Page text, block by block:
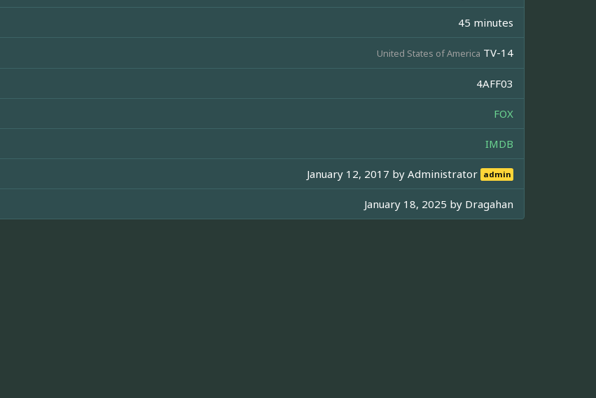
45 minutes
United States of America TV-14
4AFF03
FOX
IMDB
January 12, 2017 byAdministrator admin
January 18, 2025 by Dragahan